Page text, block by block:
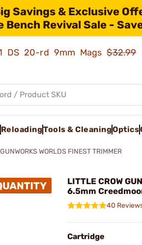
Savings & Exclusive
Bench Revival Sale -
DS 20-rd 9mm Mags$32.99
ReloadingTools & CleaningOptics
WORLDS FINEST TRIMMER
LITTLE CROW
6.5mm
40
Cartridge